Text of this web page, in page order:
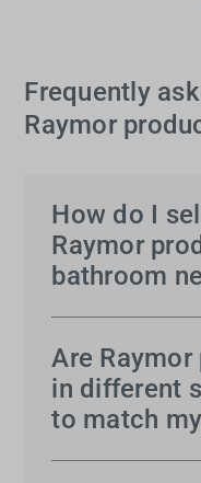
Frequently
Raymor
How do I
Raymor
bathroom
bathroom can
range of options
simplify it for you.
Are
in different
to match